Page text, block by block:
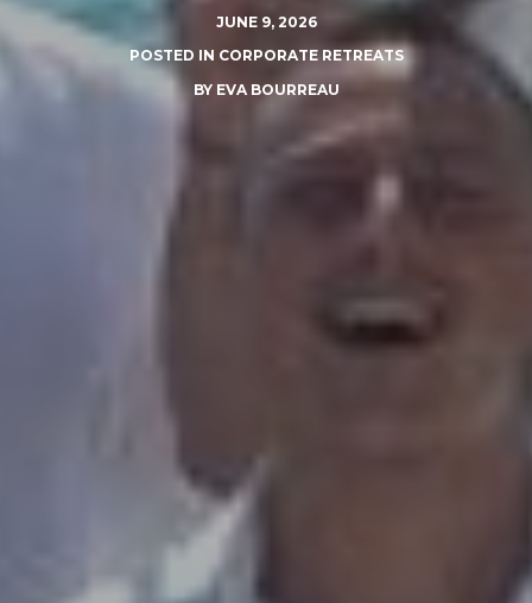
JUNE 9, 2026
POSTED IN CORPORATE RETREATS
BY EVA BOURREAU